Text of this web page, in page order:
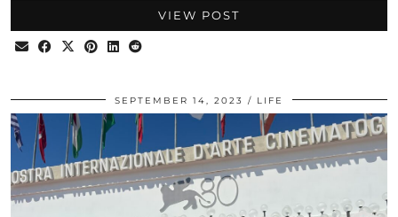
VIEW POST
SEPTEMBER 14, 2023 LIFE